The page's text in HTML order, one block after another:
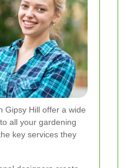
Gipsy Hill offer a wide
all your gardening
key services they